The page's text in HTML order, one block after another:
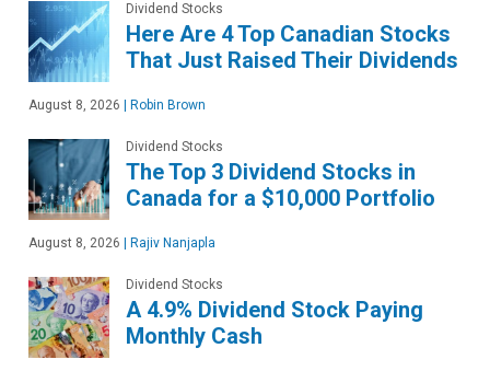
Dividend Stocks
Here Are 4 Top Canadian Stocks
That Just Raised Their Dividends
August 8, 2026 Robin Brown
Dividend Stocks
The Top 3 Dividend Stocks in
Canada for a $10,000 Portfolio
August 8, 2026 Rajiv Nanjapla
Dividend Stocks
A 4.9% Dividend Stock Paying
Monthly Cash